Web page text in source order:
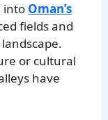
into Oman’s
fields and
or cultural
have